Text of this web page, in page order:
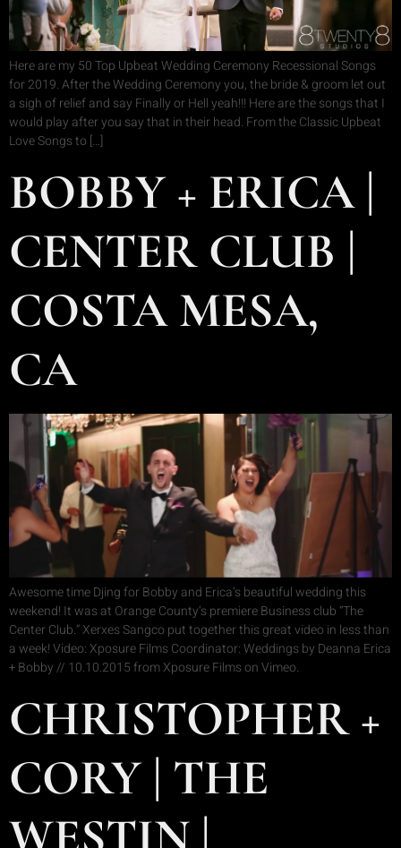
Here are my 50 Top Upbeat Wedding Ceremony Recessional Songs
for 2019. After the Wedding Ceremony you, the bride & groom let out
a sigh of relief and say Finally or Hell yeah!!! Here are the songs that I
would play after you say that in their head. From the Classic Upbeat
Love Songs to […]
BOBBY + ERICA |
CENTER CLUB |
COSTA MESA,
CA
Awesome time Djing for Bobby and Erica’s beautiful wedding this
weekend! It was at Orange County’s premiere Business club “The
Center Club.” Xerxes Sangco put together this great video in less than
a week! Video: Xposure Films Coordinator: Weddings by Deanna Erica
+ Bobby // 10.10.2015 from Xposure Films on Vimeo.
CHRISTOPHER +
CORY | THE